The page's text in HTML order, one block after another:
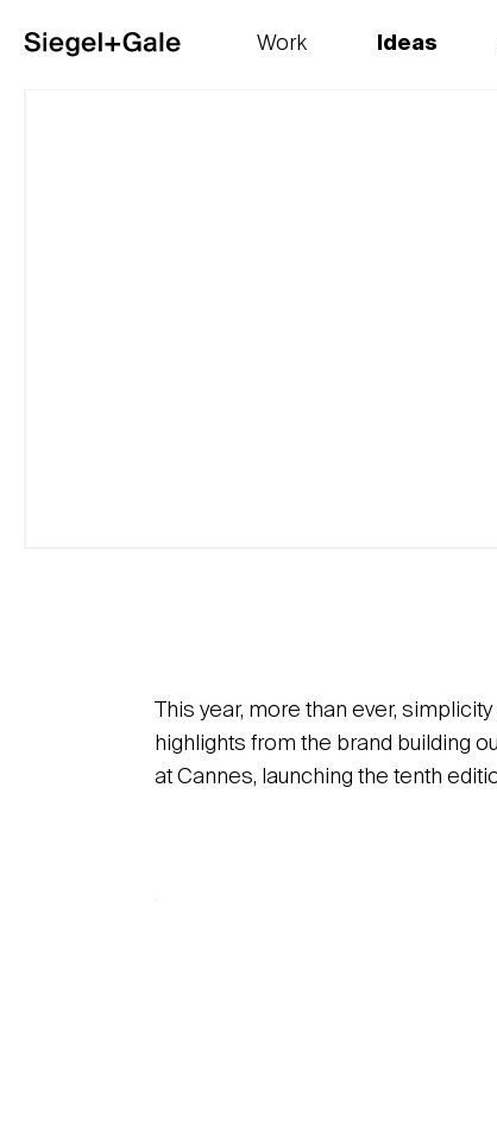
Work
Ideas
This year, more than ever,
highlights from the brand building
at Cannes, launching the tenth